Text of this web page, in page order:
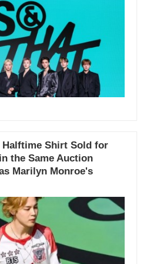
Shirt Sold for
the Same Auction
Marilyn Monroe's